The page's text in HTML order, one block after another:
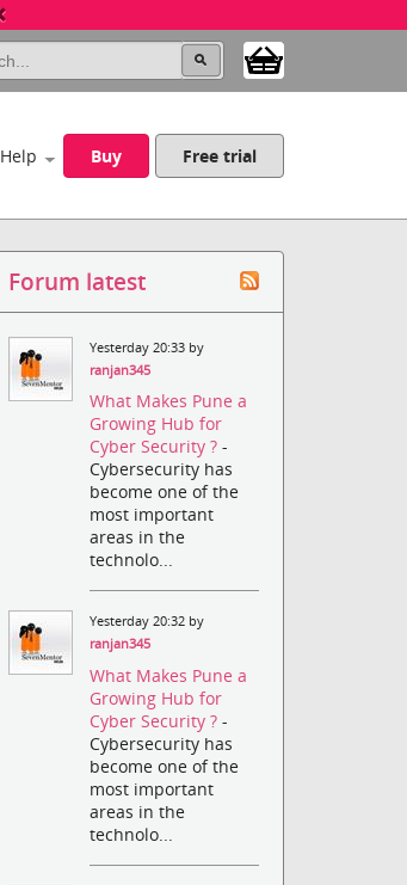
Help Buy Free trial
Forum latest
Yesterday 20:33 by
ranjan345
What Makes Pune a
Growing Hub for
Cyber Security ?-
Cybersecurity has
become one of the
most important
areas in the
technolo...
Yesterday 20:32 by
ranjan345
What Makes Pune a
Growing Hub for
Cyber Security ?-
Cybersecurity has
become one of the
most important
areas in the
technolo...